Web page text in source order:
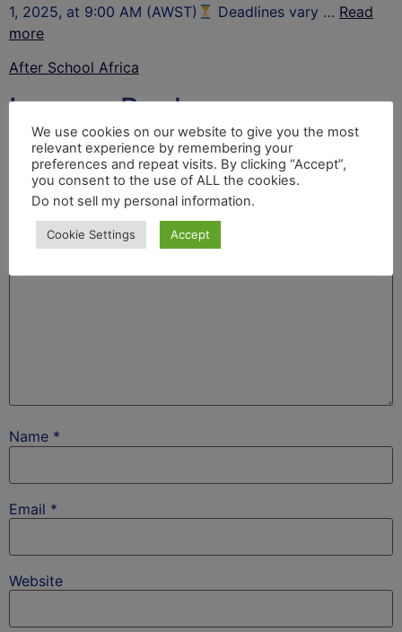
1, 2025, at 9:00 AM (AWST)
Deadlines vary … Read
more
After School Africa
Leave a Reply
Your email address will not be published.
fields are marked*
Comment*
Name *
Email *
Website
We use cookies on our website to give you the most
relevant experience by remembering your
preferences and repeat visits. By clicking “Accept”,
you consent to the use of ALL the cookies.
Do not sell my personal information.
Cookie Settings Accept